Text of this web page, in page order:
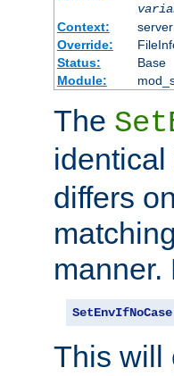
Context:
Override:
Status:
Base
Module:
The
identical
differs
manner.
SetEnvIfNoCase
This will